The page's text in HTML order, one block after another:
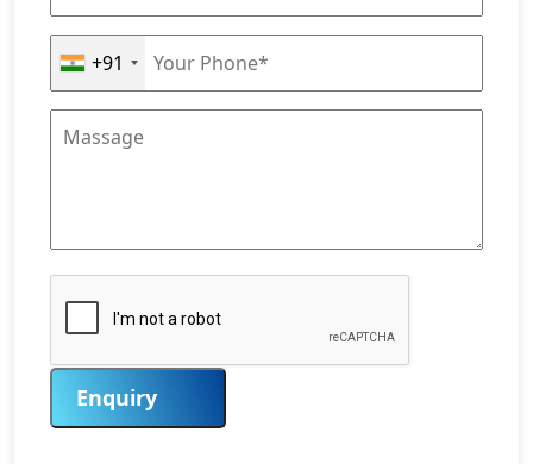
+91
Enquiry